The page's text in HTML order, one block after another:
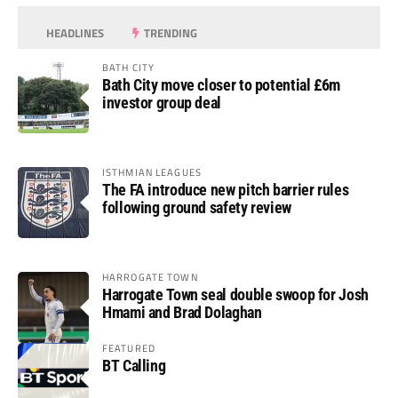
HEADLINES TRENDING
BATH CITY
Bath City move closer to potential £6m
investor group deal
ISTHMIAN LEAGUES
The FA introduce new pitch barrier rules
following ground safety review
HARROGATE TOWN
Harrogate Town seal double swoop for Josh
Hmami and Brad Dolaghan
FEATURED
BT Calling